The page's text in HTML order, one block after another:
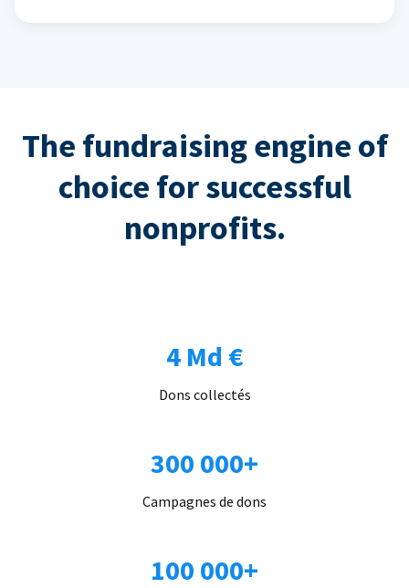
The fundraising engine of
choice for successful
nonprofits.
4 Md €
Dons collectés
300 000+
Campagnes de dons
100 000+